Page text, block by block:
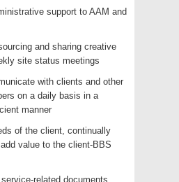
support to AAM and
and sharing creative
site status meetings
with clients and other
on a daily basis in a
manner
of the client, continually
value to the client-BBS
related documents